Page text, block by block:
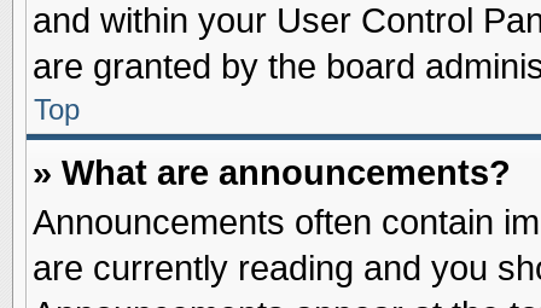
and within your User Control
are granted by the board
Top
» What are announcements?
Announcements often contain
are currently reading and you